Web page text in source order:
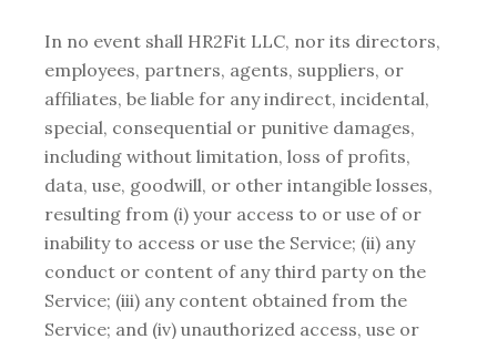
In no event shall HR2Fit LLC, nor its directors,
employees, partners, agents, suppliers, or
affiliates, be liable for any indirect, incidental,
special, consequential or punitive damages,
including without limitation, loss of profits,
data, use, goodwill, or other intangible losses,
resulting from (i) your access to or use of or
inability to access or use the Service; (ii) any
conduct or content of any third party on the
Service; (iii) any content obtained from the
Service; and (iv) unauthorized access, use or